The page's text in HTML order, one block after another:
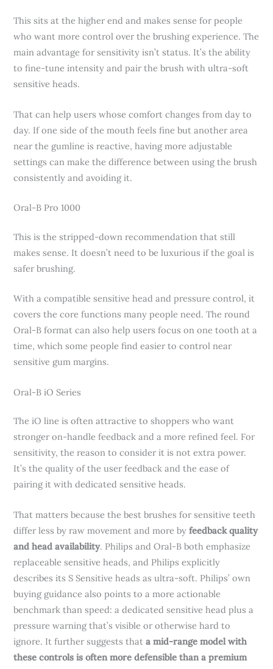
This sits at the higher end and makes sense for people
who want more control over the brushing experience. The
main advantage for sensitivity isn’t status. It’s the ability
to fine-tune intensity and pair the brush with ultra-soft
sensitive heads.
That can help users whose comfort changes from day to
day. If one side of the mouth feels fine but another area
near the gumline is reactive, having more adjustable
settings can make the difference between using the brush
consistently and avoiding it.
Oral-B Pro 1000
This is the stripped-down recommendation that still
makes sense. It doesn’t need to be luxurious if the goal is
safer brushing.
With a compatible sensitive head and pressure control, it
covers the core functions many people need. The round
Oral-B format can also help users focus on one tooth at a
time, which some people find easier to control near
sensitive gum margins.
Oral-B iO Series
The iO line is often attractive to shoppers who want
stronger on-handle feedback and a more refined feel. For
sensitivity, the reason to consider it is not extra power.
It’s the quality of the user feedback and the ease of
pairing it with dedicated sensitive heads.
That matters because the best brushes for sensitive teeth
differ less by raw movement and more byfeedback quality
and head availability. Philips and Oral-B both emphasize
replaceable sensitive heads, and Philips explicitly
describes its S Sensitive heads as ultra-soft. Philips’ own
buying guidance also points to a more actionable
benchmark than speed: a dedicated sensitive head plus a
pressure warning that’s visible or otherwise hard to
ignore. It further suggests thata mid-range model with
these controls is often more defensible than a premium